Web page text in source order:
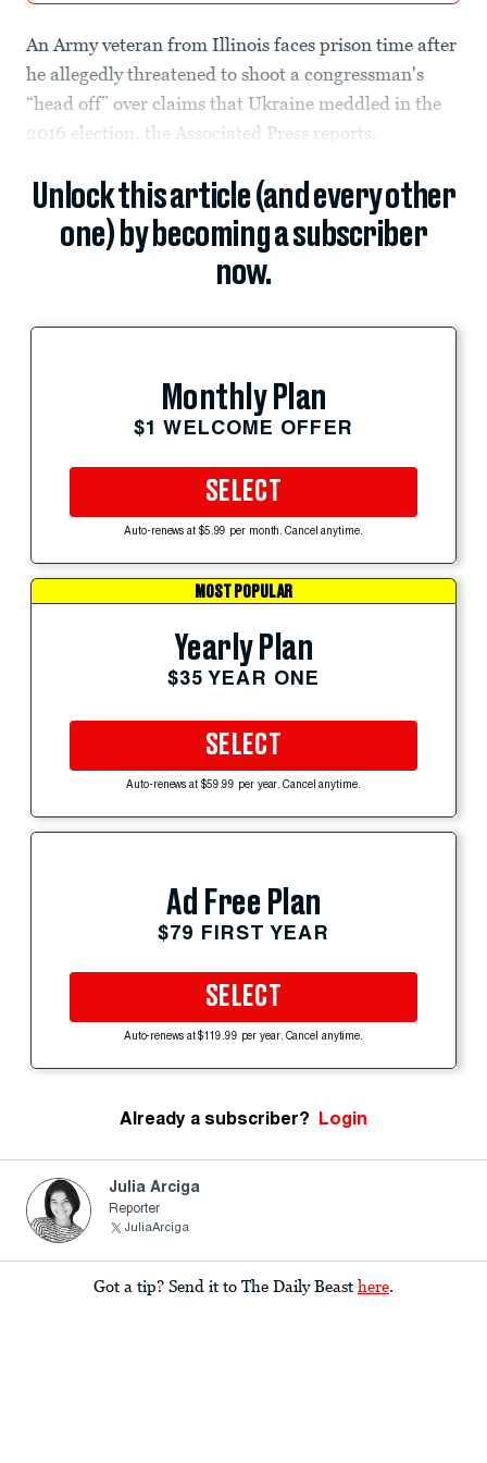
An Army veteran from Illinois faces prison time after
he allegedly threatened to shoot a congressman's
“head off” over claims that Ukraine meddled in the
2016 election, the Associated Press reports.
Unlock this article (and every other
one) by becoming a subscriber
now.
Monthly Plan
$1 WELCOME OFFER
SELECT
Auto-renews at $5.99 per month. Cancel anytime.
MOST POPULAR
Yearly Plan
$35 YEAR ONE
SELECT
Auto-renews at $59.99 per year. Cancel anytime.
Ad Free Plan
$79 FIRST YEAR
SELECT
Auto-renews at $119.99 per year. Cancel anytime.
Already a subscriber? Login
Julia Arciga
Reporter
JuliaArciga
Got a tip? Send it to The Daily Beast here.